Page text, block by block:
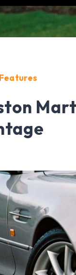
Features